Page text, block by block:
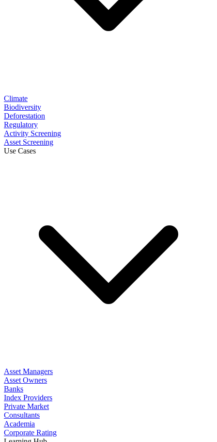
Climate
Biodiversity
Deforestation
Regulatory
Activity Screening
Asset Screening
Use Cases
Asset Managers
Asset Owners
Banks
Index Providers
Private Market
Consultants
Academia
Corporate Rating